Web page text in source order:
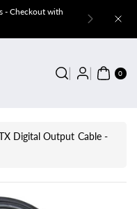
- Checkout with
0
ITE
MS
Digital Output Cable -